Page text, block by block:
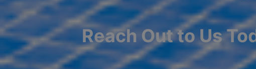
Reach Out to Us